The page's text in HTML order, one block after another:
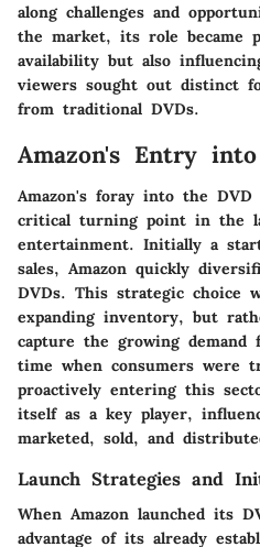
along challenges and
the market, its role became
availability but also
viewers sought out distinct
from traditional DVDs.
Amazon's Entry
Amazon's foray into the
critical turning point in the
entertainment. Initially a
sales, Amazon quickly
DVDs. This strategic choice
expanding inventory, but
capture the growing demand
time when consumers were
proactively entering this
itself as a key player,
marketed, sold, and
Launch Strategies and
When Amazon launched its
advantage of its already